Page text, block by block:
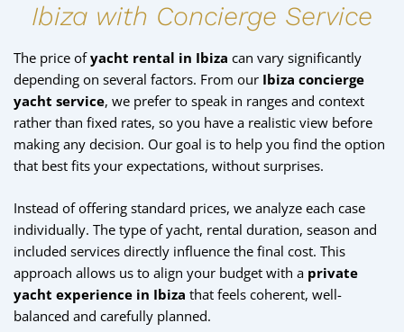
Ibiza with Concierge Service
The price ofyacht rental in Ibiza can vary significantly
depending on several factors. From our Ibiza concierge
yacht service, we prefer to speak in ranges and context
rather than fixed rates, so you have a realistic view before
making any decision. Our goal is to help you find the option
that best fits your expectations, without surprises.
Instead of offering standard prices, we analyze each case
individually. The type of yacht, rental duration, season and
included services directly influence the final cost. This
approach allows us to align your budget with a private
yacht experience in Ibiza that feels coherent, well-
balanced and carefully planned.